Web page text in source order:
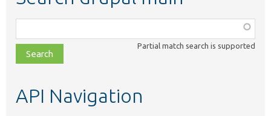
class,
file,
topic,
Partial match search is supported
API Navigation